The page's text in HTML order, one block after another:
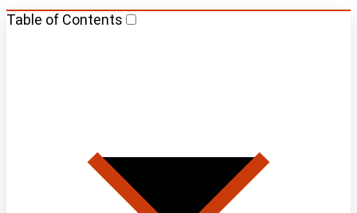
Table of Contents